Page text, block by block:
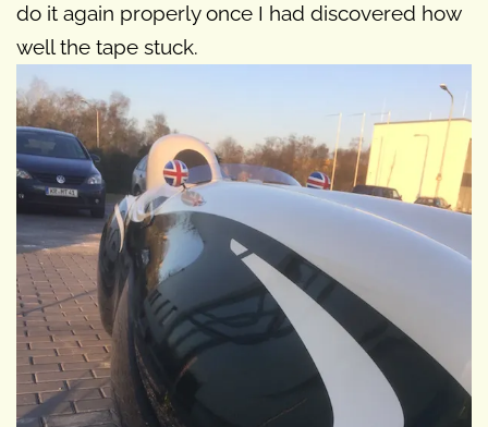
do it again properly once I had discovered how
well the tape stuck.